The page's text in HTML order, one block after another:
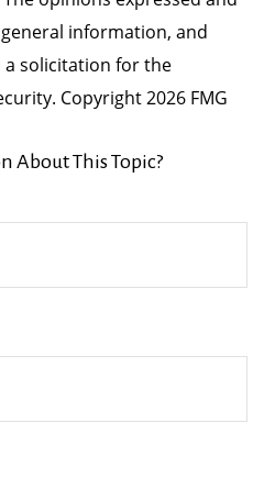
information, and
solicitation for the
Copyright2026 FMG
About This Topic?